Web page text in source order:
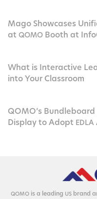
Mago Showcases
at QOMO Booth at
What is Interactive
into Your Classroom
QOMO’s
Display to Adopt EDLA
QOMO is a lead­ing US brand